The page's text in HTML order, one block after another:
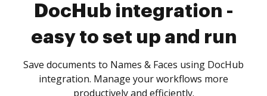
DocHub integration -
easy to set up and run
Save documents to Names & Faces using DocHub
integration. Manage your workflows more
productively and efficiently.